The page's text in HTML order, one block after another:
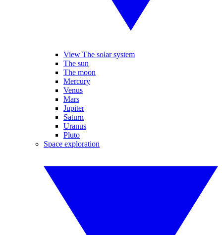
View The solar system
The sun
The moon
Mercury
Venus
Mars
Jupiter
Saturn
Uranus
Pluto
Space exploration